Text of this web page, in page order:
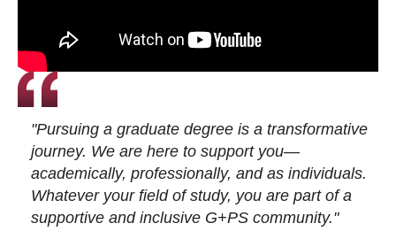
"Pursuing a graduate degree is a transformative
journey. We are here to support you—
academically, professionally, and as individuals.
Whatever your field of study, you are part of a
supportive and inclusive G+PS community."